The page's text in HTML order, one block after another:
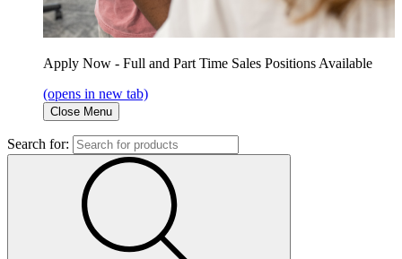
Apply Now - Full and Part Time Sales Positions Available
(opens in new tab)
Close Menu
Search for: